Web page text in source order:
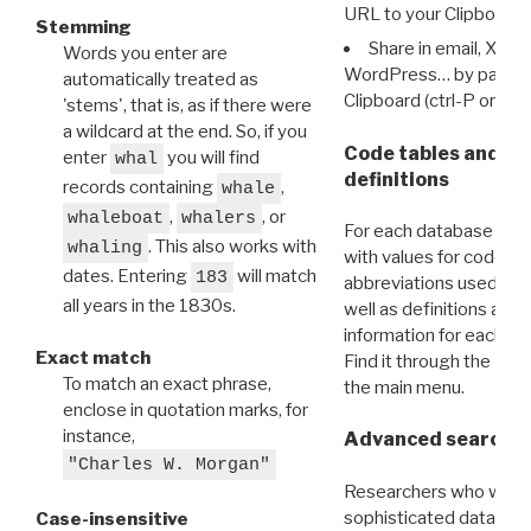
Stemming
Words you enter are
automatically treated as
'stems', that is, as if there were
a wildcard at the end. So, if you
enter whal you will find
records containing whale ,
whaleboat , whalers , or
whaling . This also works with
dates. Entering 183 will match
all years in the 1830s.
Exact match
To match an exact phrase,
enclose in quotation marks, for
instance,
"Charles W. Morgan"
Case-insensitive
URL to your Clipboard.
Share in email, X,
WordPress… by
Clipboard (ctrl-P or
Code tables and
definitions
For each database
with values for codes
abbreviations used in
well as definitions and
information for each
Find it through the
the main menu.
Advanced search:
Researchers who
sophisticated data